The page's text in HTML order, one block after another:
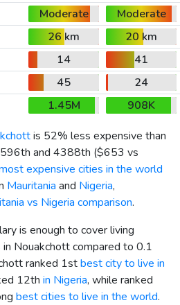
Moderate
Moderate
26 km
20 km
14
41
45
24
1.45M
908K
is 52% less expensive than
and 4388th ($653 vs
expensive cities in the world
Mauritania and Nigeria,
vs Nigeria comparison.
is enough to cover living
Nouakchott compared to 0.1
ranked 1stbest city to live in
12th in Nigeria, while ranked
best cities to live in the world.